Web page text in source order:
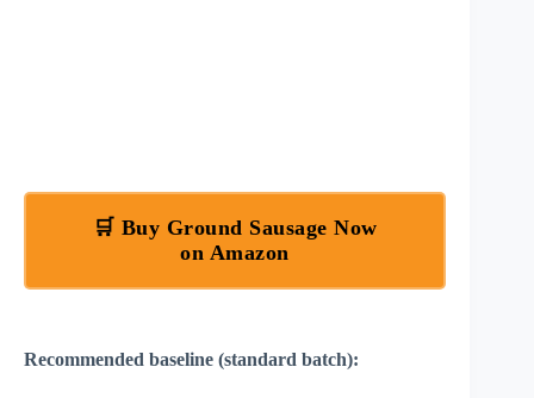
🛒 Buy Ground Sausage Now
on Amazon
Recommended baseline (standard batch):